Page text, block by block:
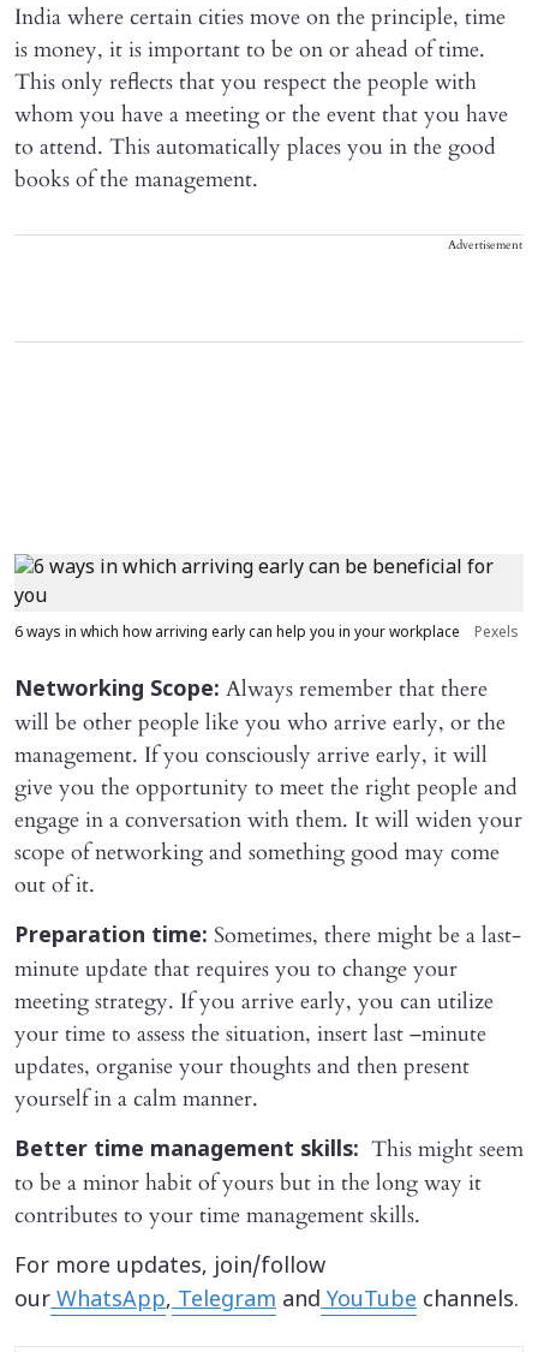
India where certain cities move on the principle, time
is money, it is important to be on or ahead of time.
This only reflects that you respect the people with
whom you have a meeting or the event that you have
to attend. This automatically places you in the good
books of the management.
Advertisement
6 ways in which how arriving early can help you in your workplace Pexels
Networking Scope: Always remember that there
will be other people like you who arrive early, or the
management. If you consciously arrive early, it will
give you the opportunity to meet the right people and
engage in a conversation with them. It will widen your
scope of networking and something good may come
out of it.
Preparation time: Sometimes, there might be a last-
minute update that requires you to change your
meeting strategy. If you arrive early, you can utilize
your time to assess the situation, insert last –minute
updates, organise your thoughts and then present
yourself in a calm manner.
Better time management skills: This might seem
to be a minor habit of yours but in the long way it
contributes to your time management skills.
For more updates, join/follow
our WhatsApp, Telegram and YouTube channels.